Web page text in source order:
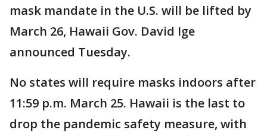
mask mandate in the U.S. will be lifted by
March 26, Hawaii Gov. David Ige
announced Tuesday.
No states will require masks indoors after
11:59 p.m. March 25. Hawaii is the last to
drop the pandemic safety measure, with